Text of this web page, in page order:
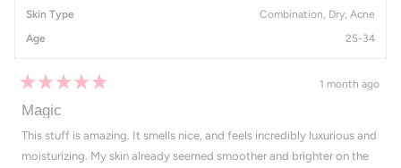
Skin Type Combination, Dry, Acne
Age
25-34
5
of
stars
1 month ago
Magic
This stuff is amazing. It smells nice, and feels incredibly luxurious and
moisturizing. My skin already seemed smoother and brighter on the